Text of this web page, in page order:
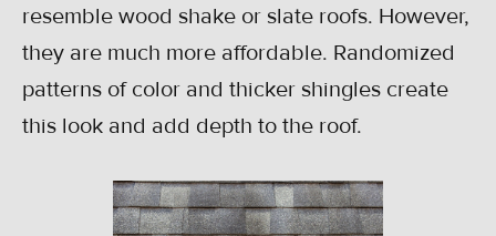
resemble wood shake or slate roofs. However,
they are much more affordable. Randomized
patterns of color and thicker shingles create
this look and add depth to the roof.